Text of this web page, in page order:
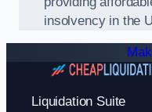
insolvency in the
Liquidation Suite